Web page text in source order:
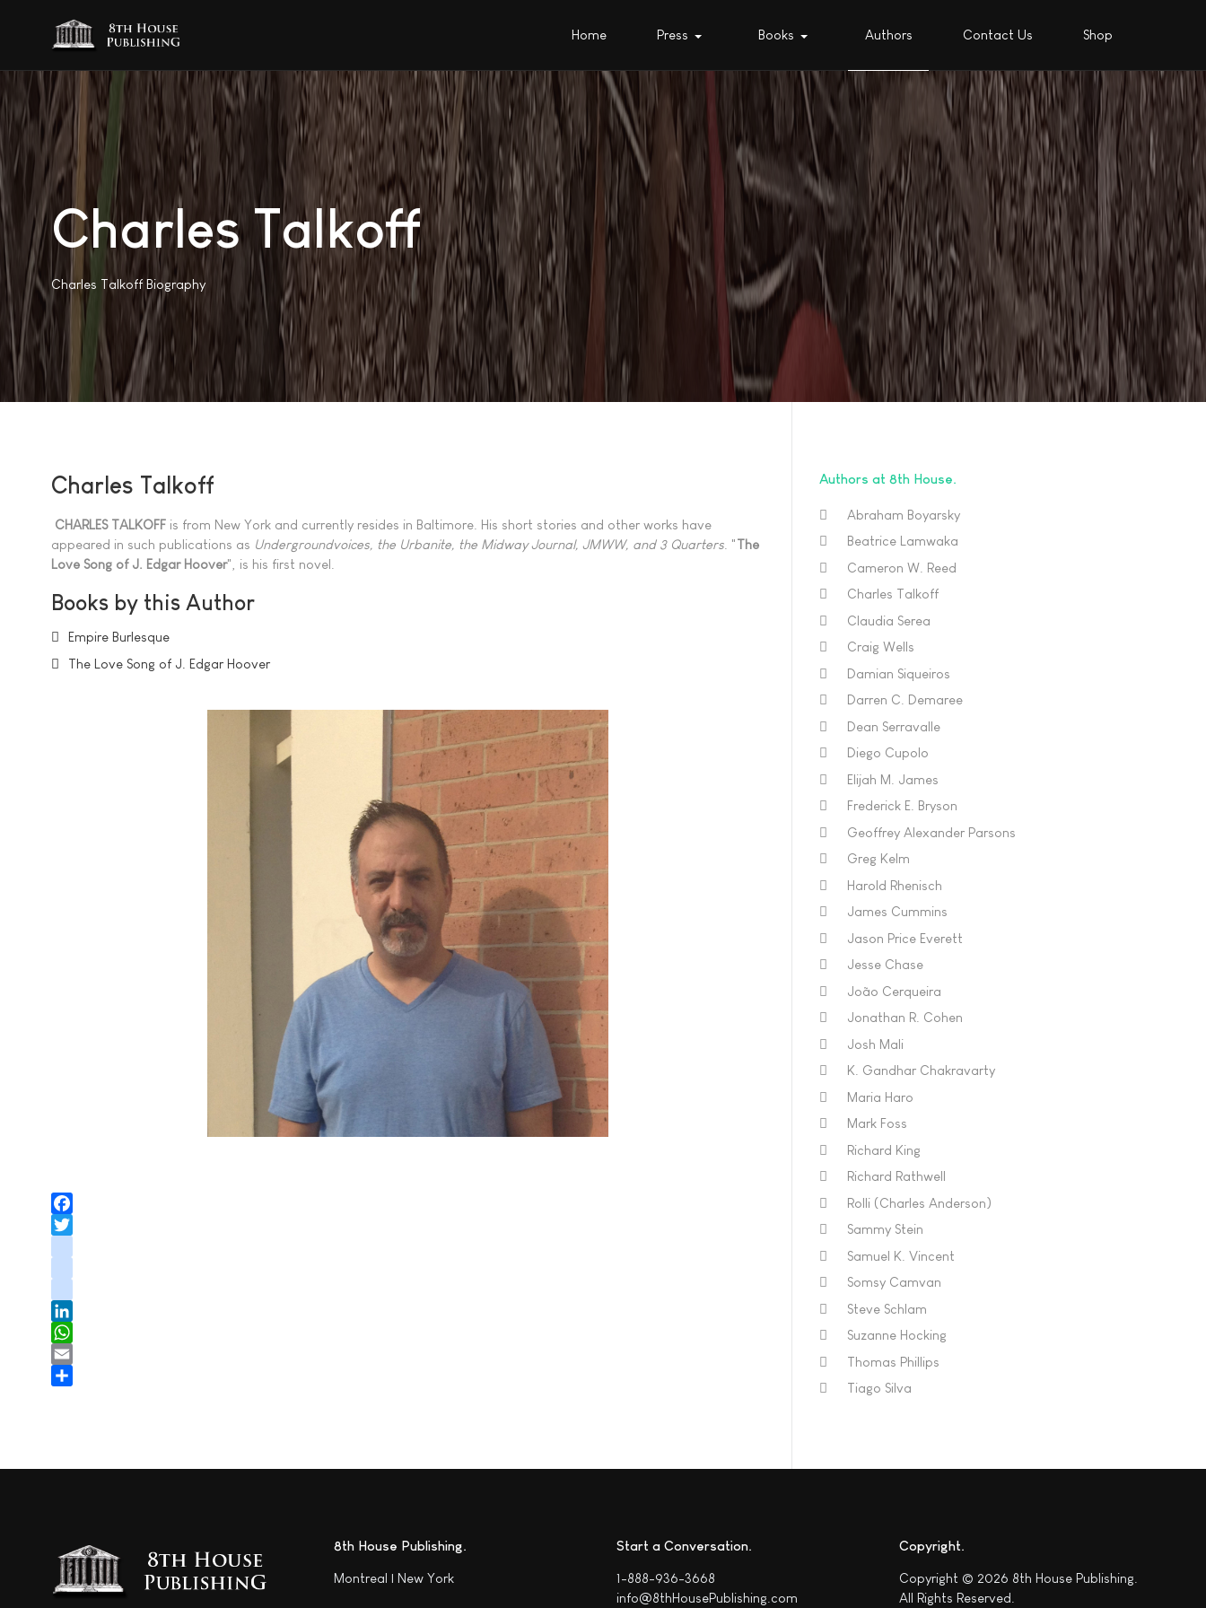
Home Press Books Authors Contact Us Shop
Charles Talkoff
Charles Talkoff Biography
Charles Talkoff
CHARLES TALKOFF is from New York and currently resides in Baltimore. His short stories and other works have
appeared in such publications as Undergroundvoices, the Urbanite, the Midway Journal, JMWW, and 3 Quarters . "The
Love Song of J. Edgar Hoover", is his first novel.
Books by this Author
Empire Burlesque
The Love Song of J. Edgar Hoover
Facebook
tiktok
LinkedIn
WhatsApp
Email
Authors at 8th House
Abraham Boyarsky
Beatrice Lamwaka
Cameron W. Reed
Charles Talkoff
Claudia Serea
Craig Wells
Damian Siqueiros
Darren C. Demaree
Dean Serravalle
Diego Cupolo
Elijah M. James
Frederick E. Bryson
Geoffrey Alexander Parsons
Greg Kelm
Harold Rhenisch
James Cummins
Jason Price Everett
Jesse Chase
João Cerqueira
Jonathan R. Cohen
Josh Mali
K. Gandhar Chakravarty
Maria Haro
Mark Foss
Richard King
Richard Rathwell
Rolli (Charles Anderson)
Sammy Stein
Samuel K. Vincent
Somsy Camvan
Steve Schlam
Suzanne Hocking
Thomas Phillips
Tiago Silva
8th House Publishing
Montreal | New York
Start a Conversation
1-888-936-3668
info@8thHousePublishing.com
Copyright
Copyright © 2026 8th House Publishing.
All Rights Reserved.